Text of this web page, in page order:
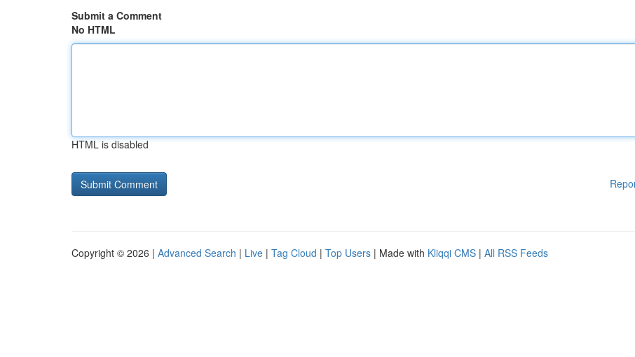
Submit a Comment
No HTML
HTML is disabled
Copyright © 2026 | Advanced Search | Live | Tag Cloud | Top Users | Made with Kliqqi CMS | All RSS Feeds